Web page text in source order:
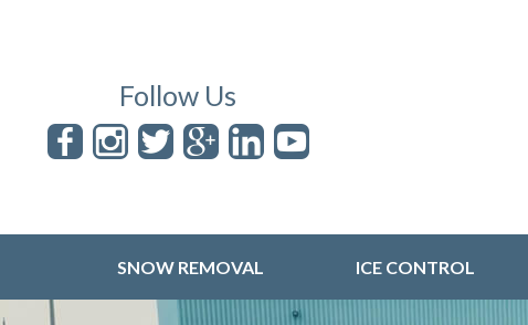
Follow Us
SNOW REMOVAL ICE CONTROL